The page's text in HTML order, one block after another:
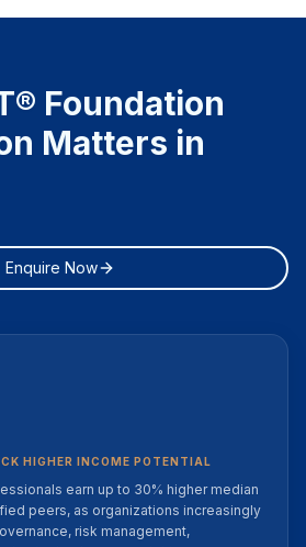
Foundation
Matters in
Enquire Now
HIGHER INCOME POTENTIAL
earn up to 30% higher median
peers, as organizations increasingly
risk management,